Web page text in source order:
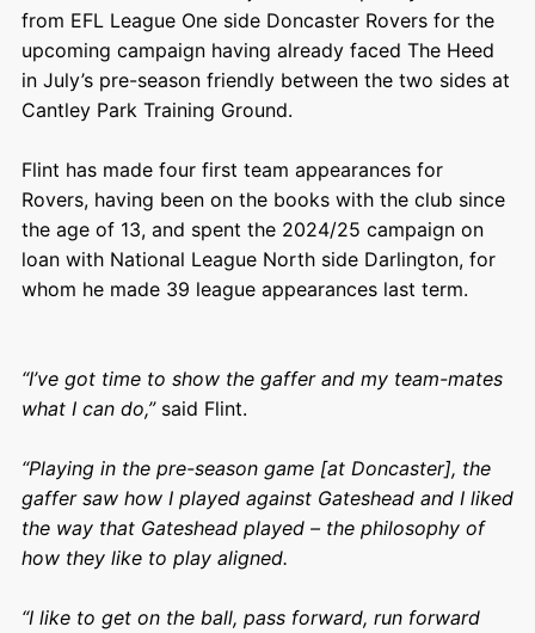
from EFL League One side Doncaster Rovers for the
upcoming campaign having already faced The Heed
in July’s pre-season friendly between the two sides at
Cantley Park Training Ground.
Flint has made four first team appearances for
Rovers, having been on the books with the club since
the age of 13, and spent the 2024/25 campaign on
loan with National League North side Darlington, for
whom he made 39 league appearances last term.
“I’ve got time to show the gaffer and my team-mates
what I can do,” said Flint.
“Playing in the pre-season game [at Doncaster], the
gaffer saw how I played against Gateshead and I liked
the way that Gateshead played – the philosophy of
how they like to play aligned.
“I like to get on the ball, pass forward, run forward